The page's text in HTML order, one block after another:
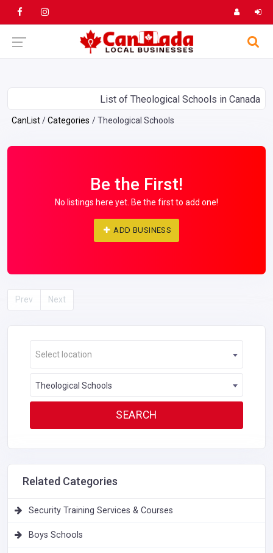
List of Theological Schools in Canada
CanList Categories Theological Schools
Be the First!
No listings here yet. Be the first to add one!
ADD BUSINESS
Prev Next
Select location
Theological Schools
Related Categories
Security Training Services & Courses
Boys Schools